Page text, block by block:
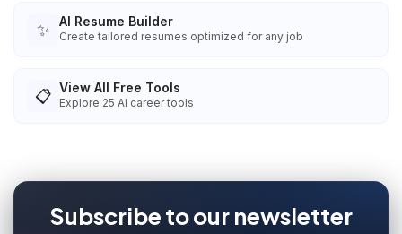
✨ AI Resume Builder
Create tailored resumes optimized for any job
📋 View All Free Tools
Explore 25 AI career tools
Subscribe to our newsletter